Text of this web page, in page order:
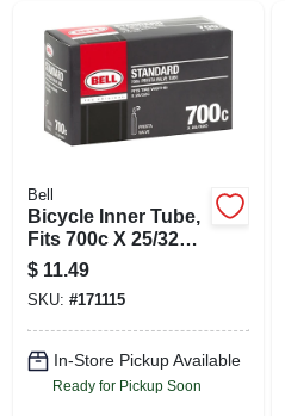
Bell
Bicycle Inner Tube,
Fits 700c X 25/32c
Tires
$ 11.49
SKU: #171115
In-Store Pickup Available
Ready for Pickup Soon